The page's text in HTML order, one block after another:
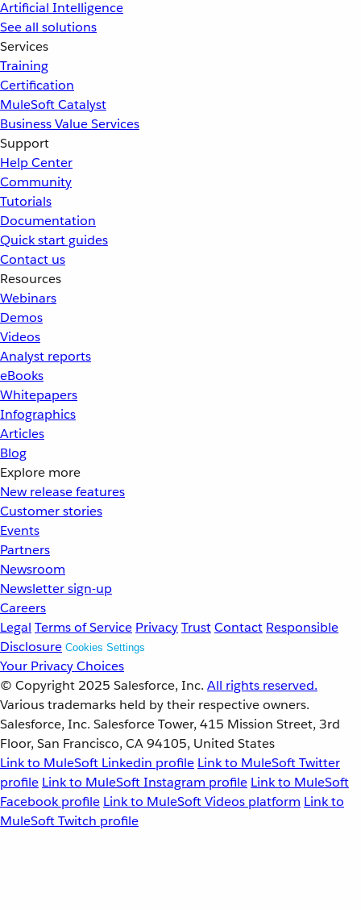
Artificial Intelligence
See all solutions
Services
Training
Certification
MuleSoft Catalyst
Business Value Services
Support
Help Center
Community
Tutorials
Documentation
Quick start guides
Contact us
Resources
Webinars
Demos
Videos
Analyst reports
eBooks
Whitepapers
Infographics
Articles
Blog
Explore more
New release features
Customer stories
Events
Partners
Newsroom
Newsletter sign-up
Careers
Legal Terms of Service PrivacyTrustContact Responsible
Disclosure Cookies Settings
Your Privacy Choices
© Copyright 2025 Salesforce, Inc. All rights reserved.
Various trademarks held by their respective owners.
Salesforce, Inc. Salesforce Tower, 415 Mission Street, 3rd
Floor, San Francisco, CA 94105, United States
Link to MuleSoft Linkedin profile Link to MuleSoft Twitter
profile Link to MuleSoft Instagram profile Link to MuleSoft
Facebook profile Link to MuleSoft Videos platform Link to
MuleSoft Twitch profile